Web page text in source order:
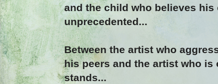
and the child who believes
unprecedented...
Between the artist who
his peers and the artist who is
stands...